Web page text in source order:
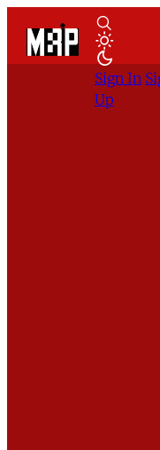
Sign In
Up